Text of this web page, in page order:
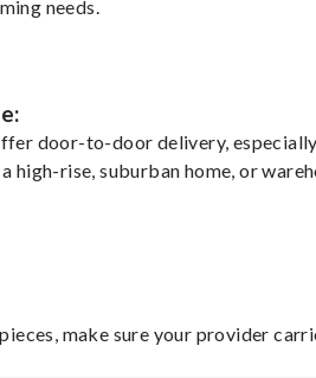
needs.
door-to-door delivery,
high-rise, suburban home, or
make sure your provider